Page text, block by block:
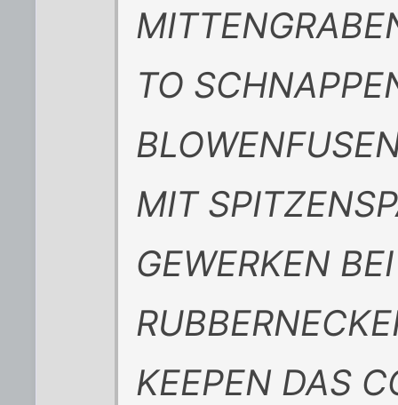
TO
MIT
GEWERKEN
KEEPEN DAS